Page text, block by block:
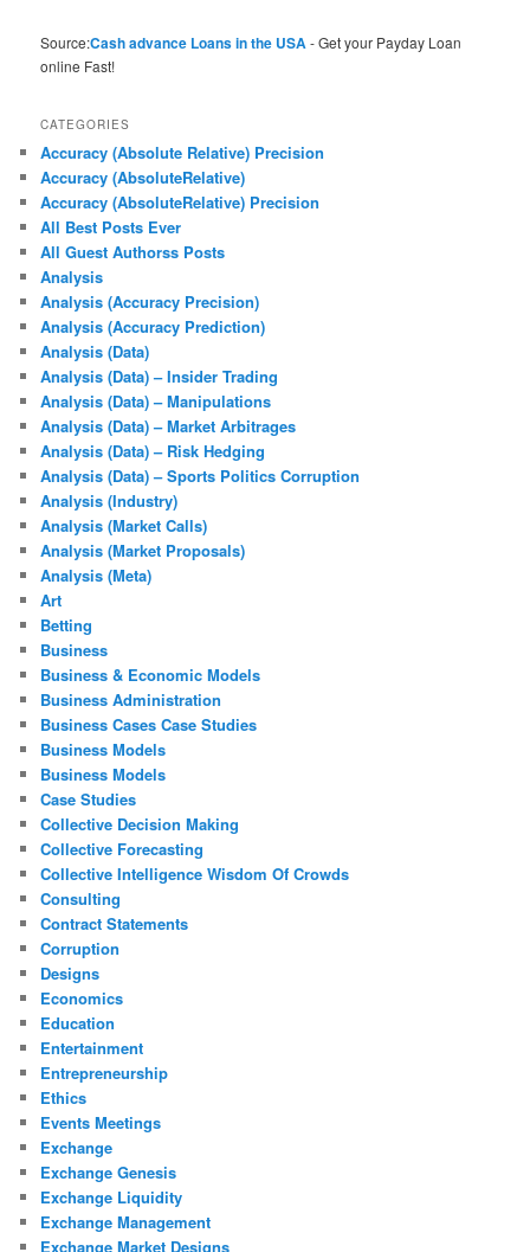
Source:Cash advance Loans in the USA- Get your Payday Loan
online Fast!
CATEGORIES
Accuracy (Absolute Relative) Precision
Accuracy (AbsoluteRelative)
Accuracy (AbsoluteRelative) Precision
All Best Posts Ever
All Guest Authorss Posts
Analysis
Analysis (Accuracy Precision)
Analysis (Accuracy Prediction)
Analysis (Data)
Analysis (Data) – Insider Trading
Analysis (Data) – Manipulations
Analysis (Data) – Market Arbitrages
Analysis (Data) – Risk Hedging
Analysis (Data) – Sports Politics Corruption
Analysis (Industry)
Analysis (Market Calls)
Analysis (Market Proposals)
Analysis (Meta)
Art
Betting
Business
Business & Economic Models
Business Administration
Business Cases Case Studies
Business Models
Business Models
Case Studies
Collective Decision Making
Collective Forecasting
Collective Intelligence Wisdom Of Crowds
Consulting
Contract Statements
Corruption
Designs
Economics
Education
Entertainment
Entrepreneurship
Ethics
Events Meetings
Exchange
Exchange Genesis
Exchange Liquidity
Exchange Management
Exchange Market Designs